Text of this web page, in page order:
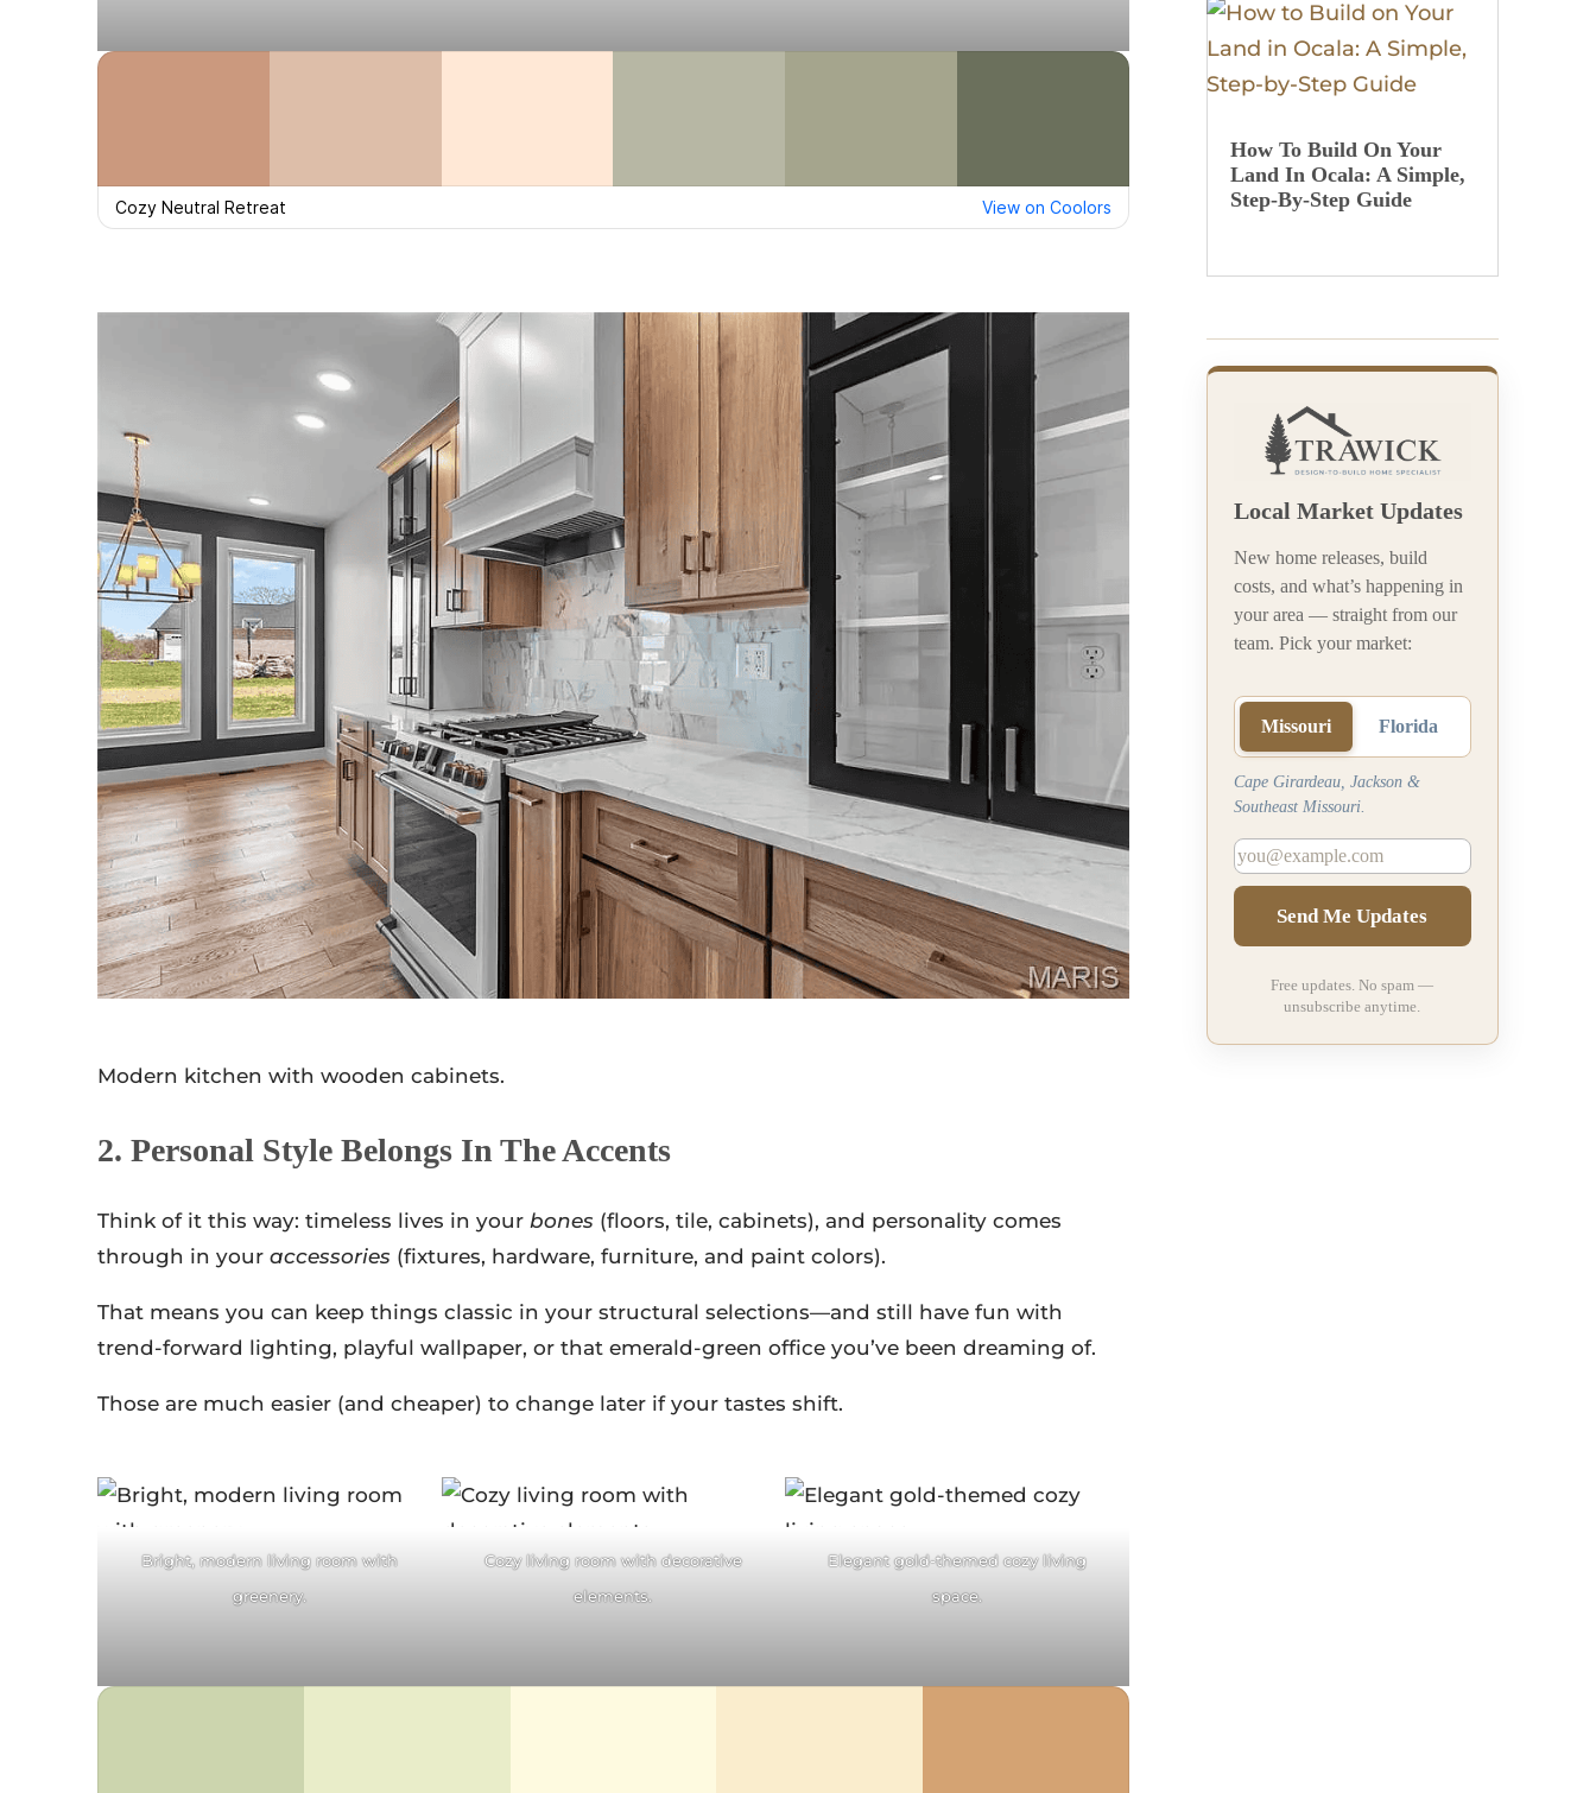
Cozy Neutral Retreat View on Coolors
Twitter Pinterest reddit LinkedIn
Modern kitchen with wooden cabinets.
2. Personal Style Belongs In The Accents
Think of it this way: timeless lives in your bones (floors, tile, cabinets), and personality comes
through in your accessories (fixtures, hardware, furniture, and paint colors).
That means you can keep things classic in your structural selections—and still have fun with
trend-forward lighting, playful wallpaper, or that emerald-green office you’ve been dreaming of.
Those are much easier (and cheaper) to change later if your tastes shift.
Facebook
LinkedIn
Bright, modern living room with
greenery.
Facebook
LinkedIn
Cozy living room with decorative
elements.
Facebook
Elegant gold-themed cozy living
space.
How To Build On Your
Land In Ocala: A Simple,
Step-By-Step Guide
Local Market Updates
New home releases, build
costs, and what’s happening in
your area — straight from our
team. Pick your market:
Missouri Florida
Cape Girardeau, Jackson &
Southeast Missouri.
Send Me Updates
Free updates. No spam —
unsubscribe anytime.